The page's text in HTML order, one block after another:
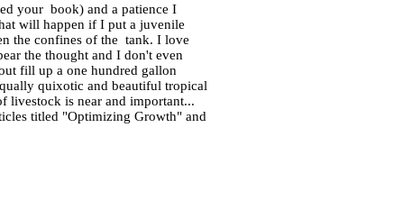
your book) and a patience I
will happen if I put a juvenile
the confines of the tank. I love
the thought and I don't even
fill up a one hundred gallon
quixotic and beautiful tropical
livestock is near and important...
titled "Optimizing Growth" and